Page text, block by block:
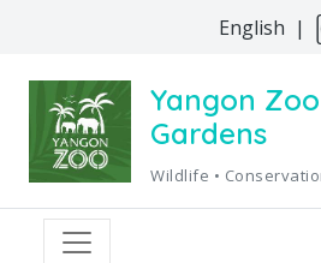
English |
Yangon
Gardens
Wildlife •